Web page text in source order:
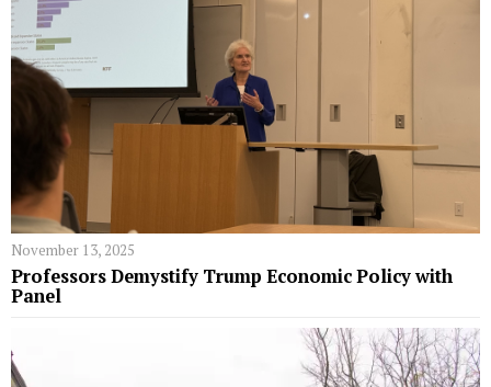
November 13, 2025
Professors Demystify Trump Economic Policy with
Panel